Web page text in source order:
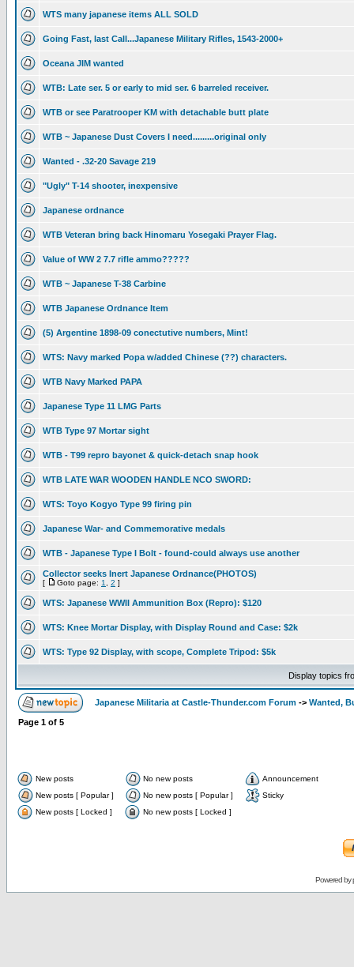
WTS many japanese items ALL SOLD
Going Fast, last Call...Japanese Military Rifles, 1543-2000+
Oceana JIM wanted
WTB: Late ser. 5 or early to mid ser. 6 barreled receiver.
WTB or see Paratrooper KM with detachable butt plate
WTB ~ Japanese Dust Covers I need.........original only
Wanted - .32-20 Savage 219
"Ugly" T-14 shooter, inexpensive
Japanese ordnance
WTB Veteran bring back Hinomaru Yosegaki Prayer Flag.
Value of WW 2 7.7 rifle ammo?????
WTB ~ Japanese T-38 Carbine
WTB Japanese Ordnance Item
(5) Argentine 1898-09 conectutive numbers, Mint!
WTS: Navy marked Popa w/added Chinese (??) characters.
WTB Navy Marked PAPA
Japanese Type 11 LMG Parts
WTB Type 97 Mortar sight
WTB - T99 repro bayonet & quick-detach snap hook
WTB LATE WAR WOODEN HANDLE NCO SWORD:
WTS: Toyo Kogyo Type 99 firing pin
Japanese War- and Commemorative medals
WTB - Japanese Type I Bolt - found-could always use another
Collector seeks Inert Japanese Ordnance(PHOTOS)
[ Goto page: 1 2 ]
WTS: Japanese WWII Ammunition Box (Repro): $120
WTS: Knee Mortar Display, with Display Round and Case: $2k
WTS: Type 92 Display, with scope, Complete Tripod: $5k
Display topics
Japanese Militaria at Castle-Thunder.com Forum -> Wanted,
Page 1 of 5
New posts No new posts
Announcement
New posts [ Popular ]
No new posts [ Popular ]
Sticky
New posts [ Locked ]
No new posts [ Locked ]
Powered by